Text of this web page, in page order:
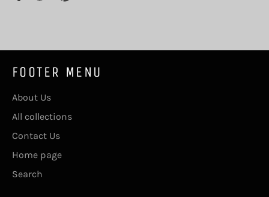
FOOTER MENU
About Us
All collections
Contact Us
Home page
Search